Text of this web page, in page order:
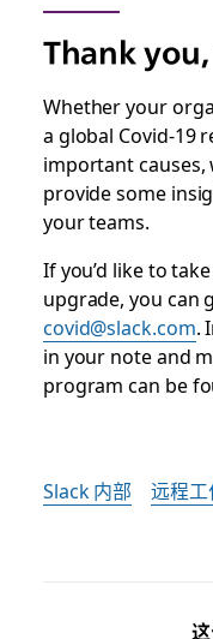
Thank
Whether your
a global Covid-19
important causes,
provide some
your teams.
If you’d like to
upgrade, you can
covid@slack.com.
in your note and
program can be
Slack 内部 远程